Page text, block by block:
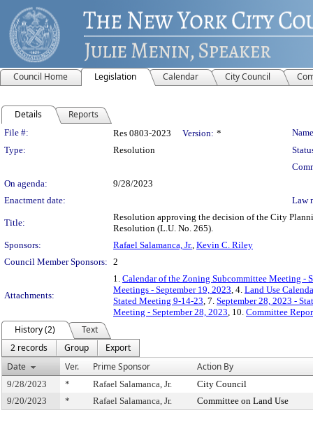
Council Home Legislation Calendar City Council
Details Reports
Legislation Details
File #: Res 0803-2023 Version: *
Type:
Resolution
On agenda:
9/28/2023
Enactment date:
Law
Title:
Resolution approving the decision of the City
Resolution (L.U. No. 265).
Sponsors:
Rafael Salamanca, Jr., Kevin C. Riley
Council Member Sponsors: 2
Attachments:
1. Calendar of the Zoning Subcommittee Meeting -
Meetings - September 19, 2023, 4. Land Use
Stated Meeting 9-14-23, 7. September 28, 2023 -
Meeting - September 28, 2023, 10. Committee
History (2)
Text
2 records
Group
Export
Date
Ver. Prime Sponsor Action By
9/28/2023 * Rafael Salamanca, Jr.
City Council
9/20/2023
* Rafael Salamanca, Jr. Committee on Land Use